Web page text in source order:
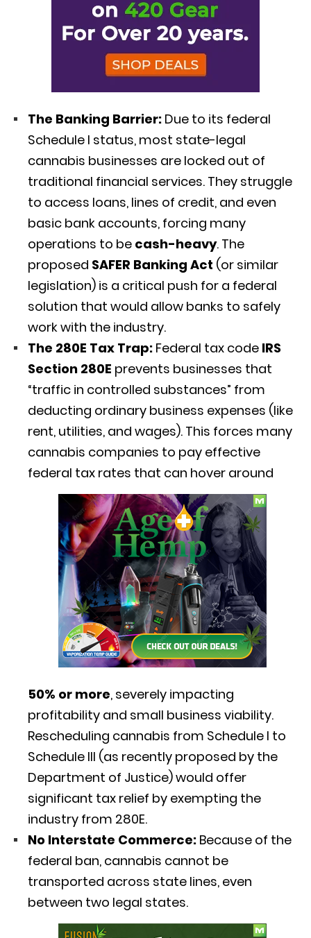
The Banking Barrier: Due to its federal
Schedule I status, most state-legal
cannabis businesses are locked out of
traditional financial services. They struggle
to access loans, lines of credit, and even
basic bank accounts, forcing many
operations to be cash-heavy. The
proposed SAFER Banking Act (or similar
legislation) is a critical push for a federal
solution that would allow banks to safely
work with the industry.
The 280E Tax Trap: Federal tax code IRS
Section 280E prevents businesses that
“traffic in controlled substances” from
deducting ordinary business expenses (like
rent, utilities, and wages). This forces many
cannabis companies to pay effective
federal tax rates that can hover around
50% or more, severely impacting
profitability and small business viability.
Rescheduling cannabis from Schedule I to
Schedule III (as recently proposed by the
Department of Justice) would offer
significant tax relief by exempting the
industry from 280E.
No Interstate Commerce: Because of the
federal ban, cannabis cannot be
transported across state lines, even
between two legal states.